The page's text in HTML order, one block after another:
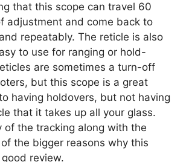
that this scope can travel 60
adjustment and come back to
repeatably. The reticle is also
to use for ranging or hold-
are sometimes a turn-off
but this scope is a great
having holdovers, but not having
that it takes up all your glass.
of the tracking along with the
the bigger reasons why this
review.